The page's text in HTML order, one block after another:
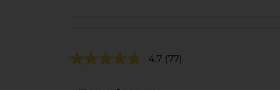
4.7 (77)